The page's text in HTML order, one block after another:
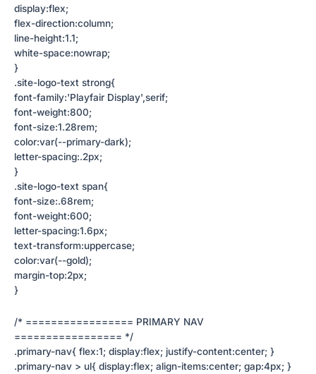
display:flex;
flex-direction:column;
line-height:1.1;
white-space:nowrap;
}
.site-logo-text strong{
font-family:'Playfair Display',serif;
font-weight:800;
font-size:1.28rem;
color:var(--primary-dark);
letter-spacing:.2px;
}
.site-logo-text span{
font-size:.68rem;
font-weight:600;
letter-spacing:1.6px;
text-transform:uppercase;
color:var(--gold);
margin-top:2px;
}
/* ================= PRIMARY NAV
================= */
.primary-nav{ flex:1; display:flex; justify-content:center; }
.primary-nav > ul{ display:flex; align-items:center; gap:4px; }